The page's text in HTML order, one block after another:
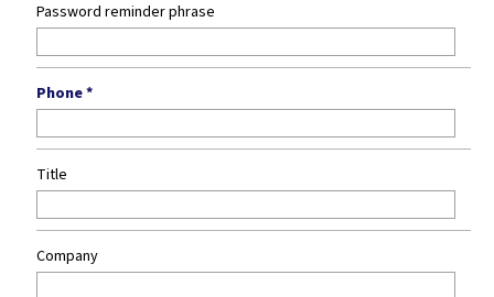
Password reminder phrase
Phone *
Title
Company